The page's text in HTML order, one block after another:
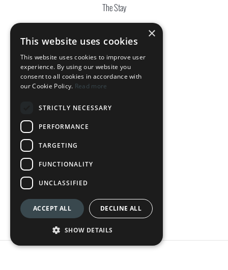
The Stay
The Complex
OUR HOTELS
DownTown Park
Terms & Conditions
Privacy Policy
Cookie Policy
×
This website uses cookies
This website uses cookies to improve user
experience. By using our website you
consent to all cookies in accordance with
our Cookie Policy. Read more
STRICTLY NECESSARY
PERFORMANCE
TARGETING
FUNCTIONALITY
UNCLASSIFIED
ACCEPT ALL DECLINE ALL
SHOW DETAILS